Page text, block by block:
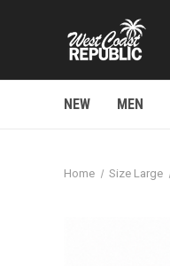
NEW MEN
Home Size Large